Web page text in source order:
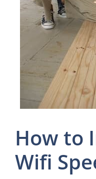
How to
Wifi